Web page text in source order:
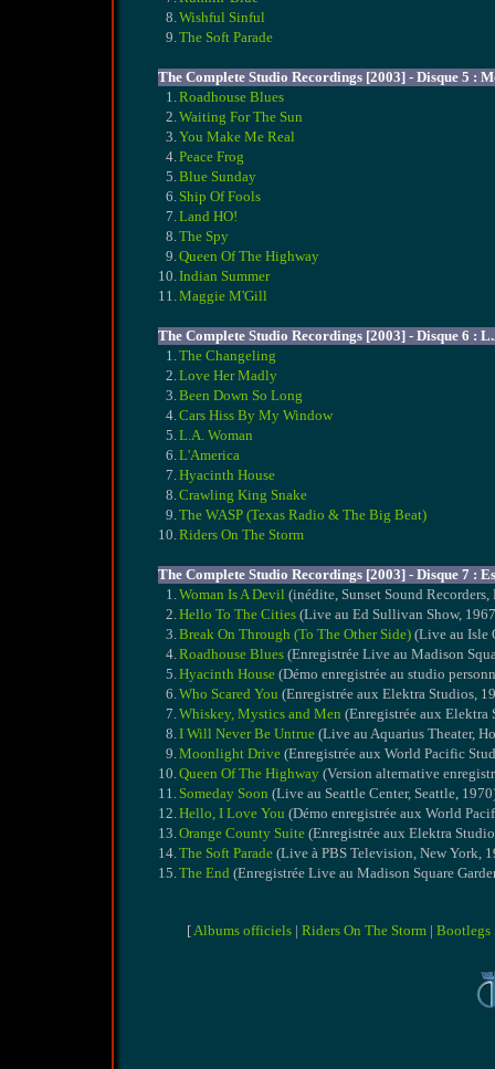
8.Wishful Sinful
9.The Soft Parade
The Complete Studio Recordings [2003] - Disque 5 :
1.Roadhouse Blues
2.Waiting For The Sun
3.You Make Me Real
4.Peace Frog
5.Blue Sunday
6. Ship Of Fools
7.Land HO!
8.The Spy
9.Queen Of The Highway
10.Indian Summer
11.Maggie M'Gill
The Complete Studio Recordings [2003] - Disque 6 :
1.The Changeling
2.Love Her Madly
3.Been Down So Long
4.Cars Hiss By My Window
5.L.A. Woman
6.L'America
7.Hyacinth House
8.Crawling King Snake
9.The WASP (Texas Radio & The Big Beat)
10.Riders On The Storm
The Complete Studio Recordings [2003] - Disque 7 :
1.Woman Is A Devil (inédite, Sunset Sound
2.Hello To The Cities (Live au Ed Sullivan Show,
3.Break On Through (To The Other Side) (Live au Isle
4.Roadhouse Blues (Enregistrée Live au Madison
5.Hyacinth House (Démo enregistrée au studio
6.Who Scared You (Enregistrée aux Elektra Studios,
7.Whiskey, Mystics and Men (Enregistrée aux Elektra
8.I Will Never Be Untrue (Live au Aquarius Theater,
9.Moonlight Drive (Enregistrée aux World Pacific
10.Queen Of The Highway (Version alternative
11. Someday Soon (Live au Seattle Center, Seattle,
12.Hello, I Love You (Démo enregistrée aux World
13.Orange County Suite (Enregistrée aux Elektra
14.The Soft Parade (Live à PBS Television, New York,
15.The End (Enregistrée Live au Madison Square
[Albums officiels | Riders On The Storm | Bootlegs